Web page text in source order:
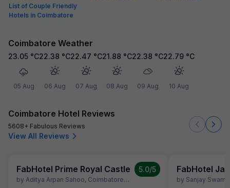
List of Couple Friendly
Hotels in Coimbatore
Coimbatore Weather
23.05 °C
05 Aug
22.38 °C
06 Aug
22.47 °C
07 Aug
21.88 °C
08 Aug
22.38 °C
09 Aug
22.79 °C
10 Aug
Coimbatore Hotel Reviews
5608+ Fabulous Reviews
View All Reviews
FabHotel Prime Royal Castle
by Aditya Arpan Sahoo, Coimbatore, July 5
5.0/5 FabHotel
by Sanjay